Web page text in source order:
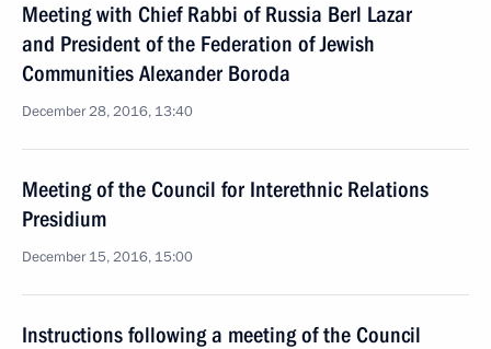
Meeting with Chief Rabbi of Russia Berl Lazar
and President of the Federation of Jewish
Communities Alexander Boroda
December 28, 2016, 13:40
Meeting of the Council for Interethnic Relations
Presidium
December 15, 2016, 15:00
Instructions following a meeting of the Council